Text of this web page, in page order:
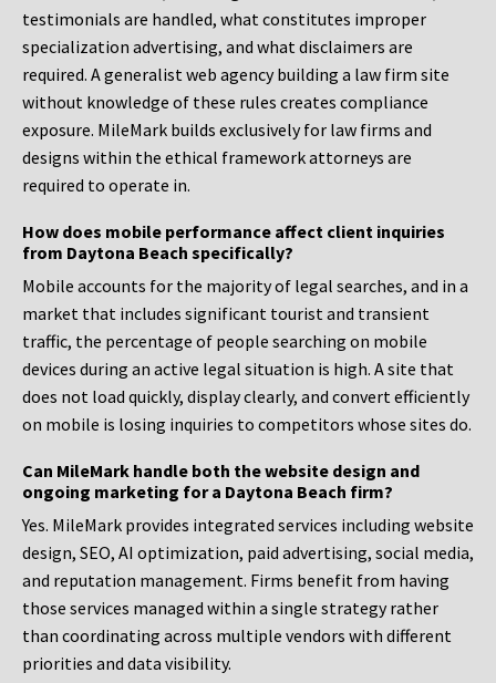
testimonials are handled, what constitutes improper
specialization advertising, and what disclaimers are
required. A generalist web agency building a law firm site
without knowledge of these rules creates compliance
exposure. MileMark builds exclusively for law firms and
designs within the ethical framework attorneys are
required to operate in.
How does mobile performance affect client inquiries
from Daytona Beach specifically?
Mobile accounts for the majority of legal searches, and in a
market that includes significant tourist and transient
traffic, the percentage of people searching on mobile
devices during an active legal situation is high. A site that
does not load quickly, display clearly, and convert efficiently
on mobile is losing inquiries to competitors whose sites do.
Can MileMark handle both the website design and
ongoing marketing for a Daytona Beach firm?
Yes. MileMark provides integrated services including website
design, SEO, AI optimization, paid advertising, social media,
and reputation management. Firms benefit from having
those services managed within a single strategy rather
than coordinating across multiple vendors with different
priorities and data visibility.